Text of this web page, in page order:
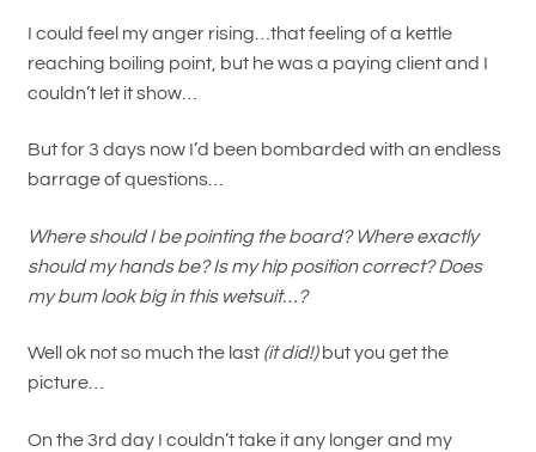
I could feel my anger rising…that feeling of a kettle
reaching boiling point, but he was a paying client and I
couldn’t let it show…
But for 3 days now I’d been bombarded with an endless
barrage of questions…
Where should I be pointing the board? Where exactly
should my hands be? Is my hip position correct? Does
my bum look big in this wetsuit…?
Well ok not so much the last(it did!)but you get the
picture…
On the 3rd day I couldn’t take it any longer and my